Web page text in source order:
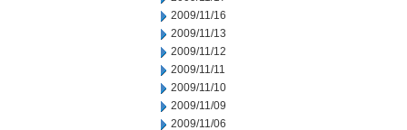
2009/11/16
2009/11/13
2009/11/12
2009/11/11
2009/11/10
2009/11/09
2009/11/06